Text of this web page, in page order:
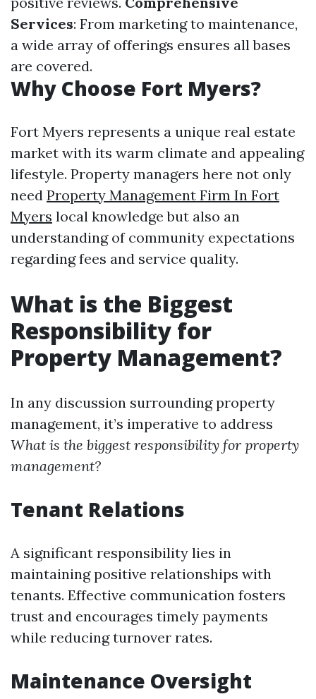
Services: From marketing to maintenance,
a wide array of offerings ensures all bases
are covered.
Why Choose Fort Myers?
Fort Myers represents a unique real estate
market with its warm climate and appealing
lifestyle. Property managers here not only
need Property Management Firm In Fort
Myers local knowledge but also an
understanding of community expectations
regarding fees and service quality.
What is the Biggest
Responsibility for
Property Management?
In any discussion surrounding property
management, it’s imperative to address
What is the biggest responsibility for property
management?
Tenant Relations
A significant responsibility lies in
maintaining positive relationships with
tenants. Effective communication fosters
trust and encourages timely payments
while reducing turnover rates.
Maintenance Oversight